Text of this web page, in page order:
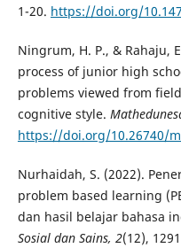
1-20. https://doi.org/
Ningrum, H. P., & Rahaju,
process of junior high
problems viewed from
cognitive style.
https://doi.org/10.26740/
Nurhaidah, S. (2022).
problem based learning
dan hasil belajar bahasa
Sosial dan Sains, 2(12),